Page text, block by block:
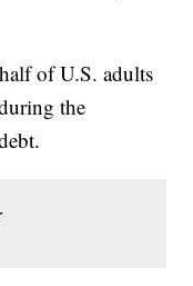
of U.S. adults
the